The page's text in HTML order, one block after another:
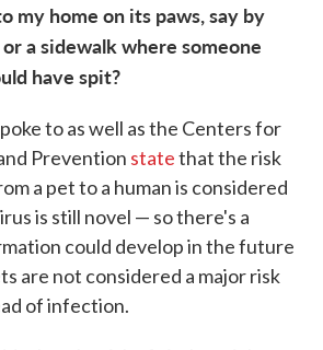
my home on its paws, say by
a sidewalk where someone
have spit?
to as well as the Centers for
Prevention statethat the risk
a pet to a human is considered
is still novel — so there's a
could develop in the future
are not considered a major risk
of infection.